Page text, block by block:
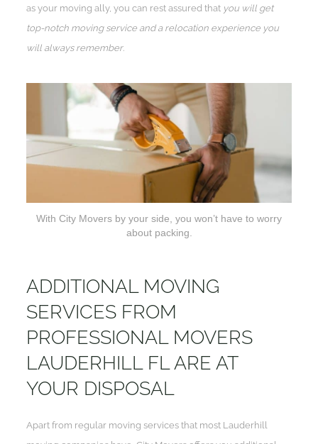
as your moving ally, you can rest assured that you will get
top-notch moving service and a relocation experience you
will always remember.
With City Movers by your side, you won’t have to worry
about packing.
ADDITIONAL MOVING
SERVICES FROM
PROFESSIONAL MOVERS
LAUDERHILL FL ARE AT
YOUR DISPOSAL
Apart from regular moving services that most Lauderhill